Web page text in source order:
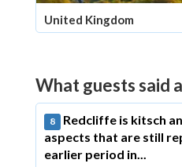
United Kingdom
What guests said
8
Redcliffe is kitsch
aspects that are still
earlier period in...